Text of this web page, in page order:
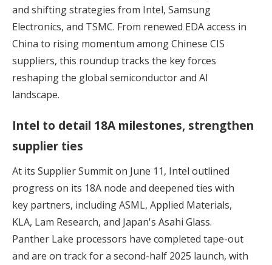
and shifting strategies from Intel, Samsung
Electronics, and TSMC. From renewed EDA access in
China to rising momentum among Chinese CIS
suppliers, this roundup tracks the key forces
reshaping the global semiconductor and AI
landscape.
Intel to detail 18A milestones, strengthen
supplier ties
At its Supplier Summit on June 11, Intel outlined
progress on its 18A node and deepened ties with
key partners, including ASML, Applied Materials,
KLA, Lam Research, and Japan's Asahi Glass.
Panther Lake processors have completed tape-out
and are on track for a second-half 2025 launch, with